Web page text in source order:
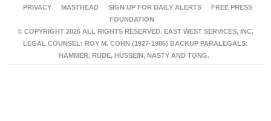
PRIVACY
MASTHEAD SIGN UP FOR DAILY ALERTS
FREE PRESS
FOUNDATION
© COPYRIGHT 2026 ALL RIGHTS RESERVED. EAST WEST SERVICES, INC.
LEGAL COUNSEL: ROY M. COHN (1927-1986) BACKUP PARALEGALS:
HAMMER, RUDE, HUSSEIN, NASTY AND TONG.